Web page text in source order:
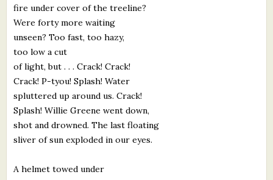
fire under cover of the treeline?
Were forty more waiting
unseen? Too fast, too hazy,
too low a cut
of light, but . . . Crack! Crack!
Crack! P-tyou! Splash! Water
spluttered up around us. Crack!
Splash! Willie Greene went down,
shot and drowned. The last floating
sliver of sun exploded in our eyes.
A helmet towed under